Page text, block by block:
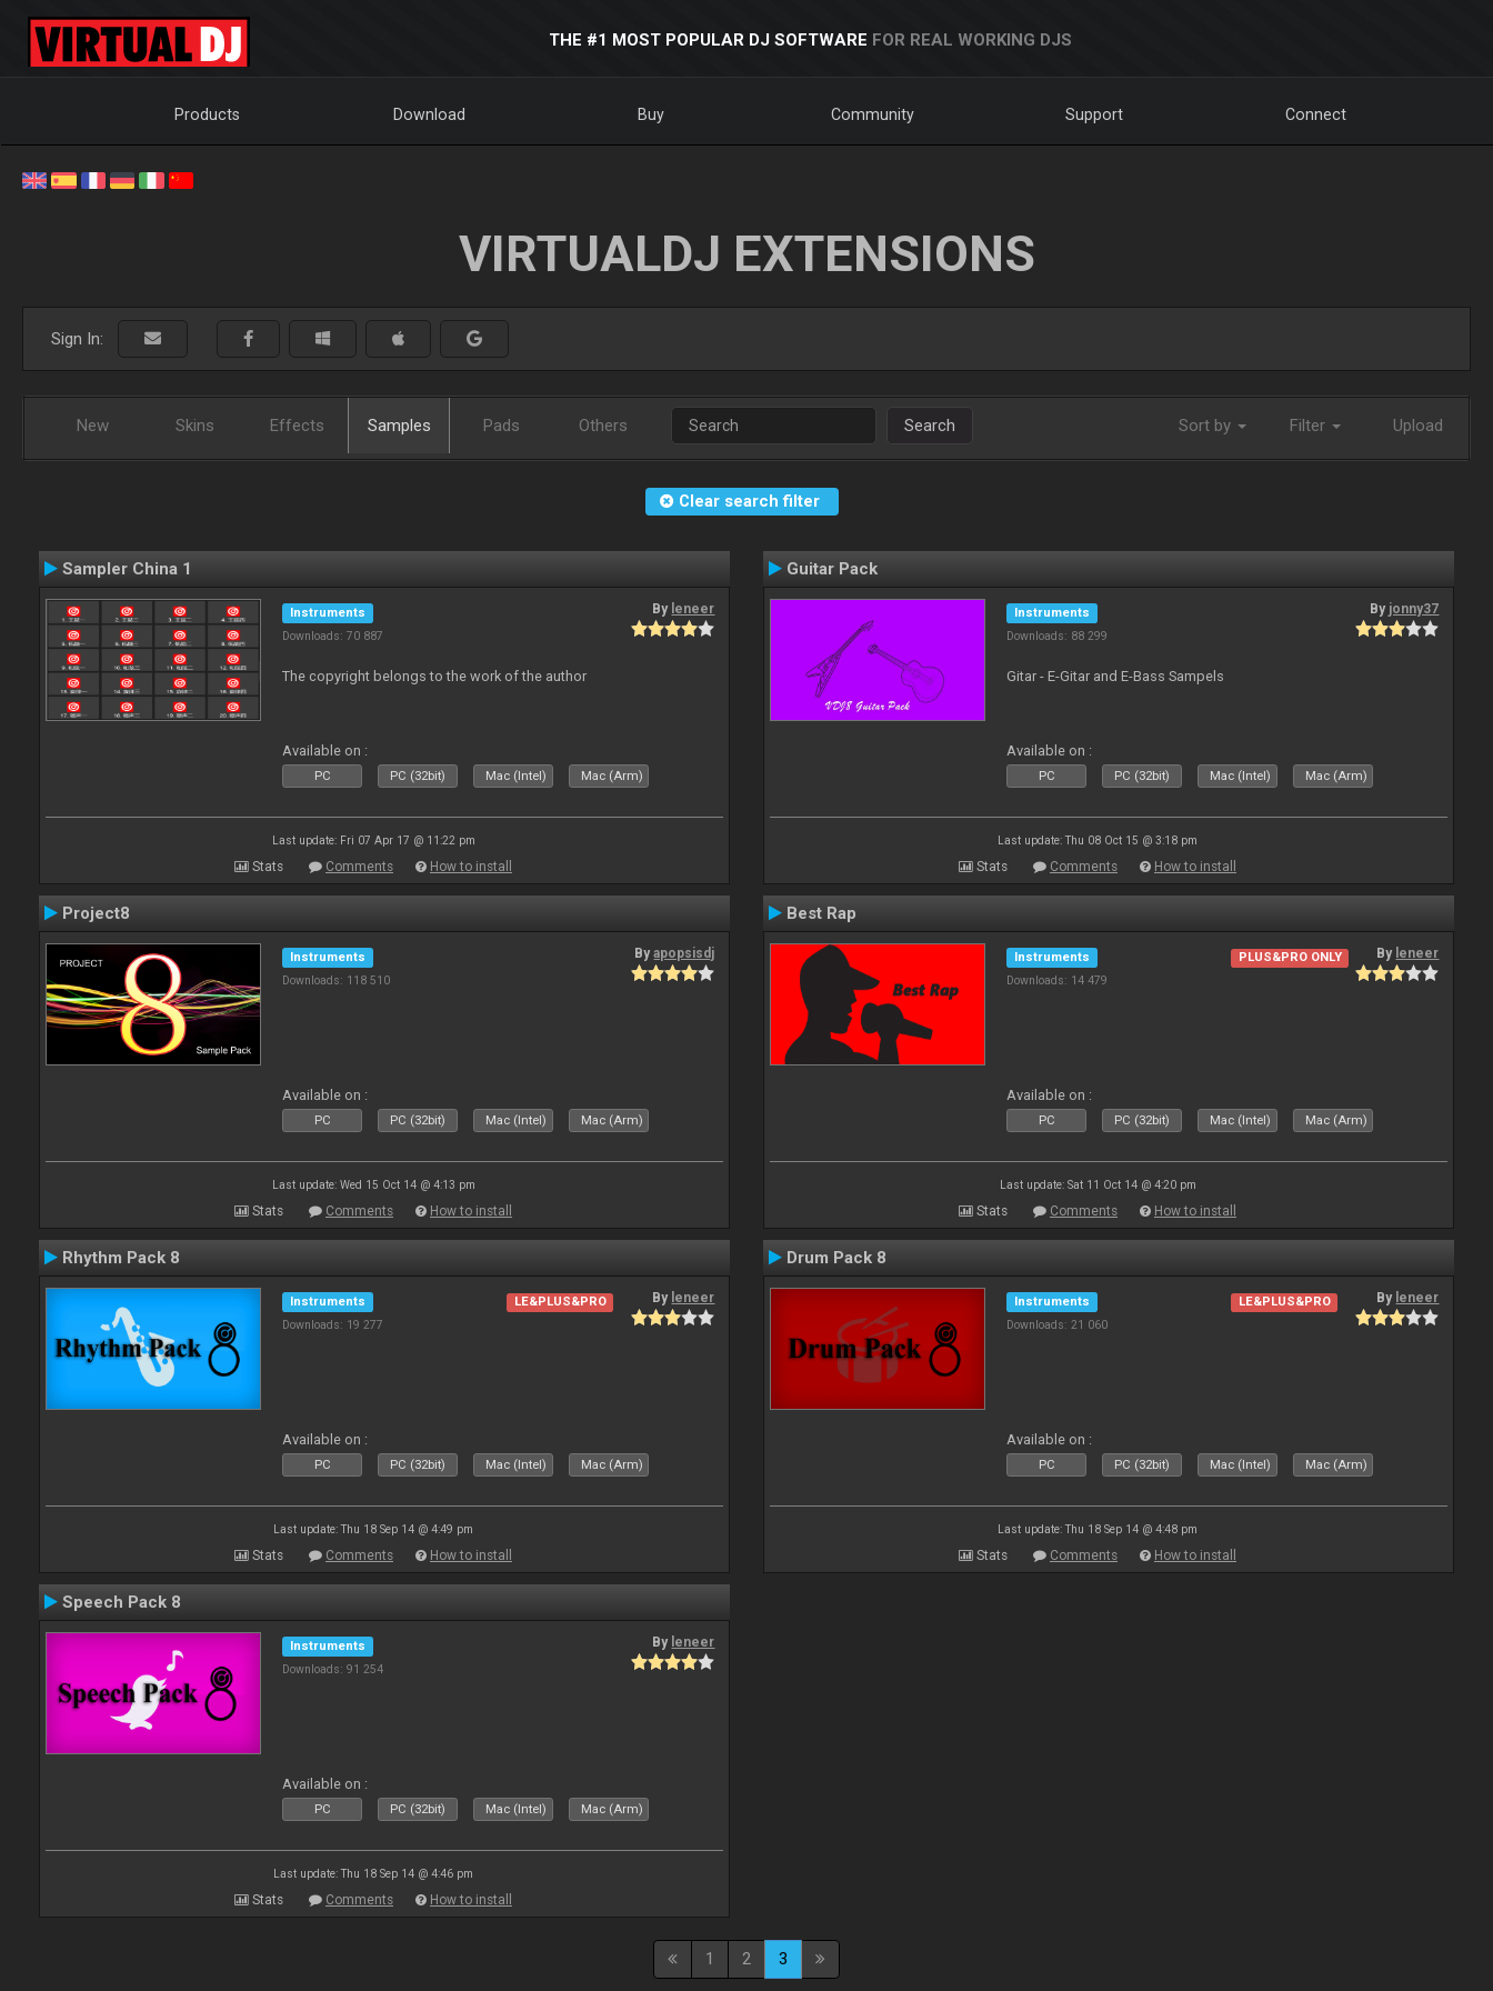
THE #1 MOST POPULAR DJ SOFTWARE FOR REAL WORKING DJS
Products Download Buy Community Support Connect
VIRTUALDJ EXTENSIONS
Sign In:
New Skins Effects Samples Pads Others Search Sort by Filter Upload
Clear search filter
Sampler China 1
Instruments
Downloads: 70 887
By leneer
The copyright belongs to the work of the author
Available on :
PC PC (32bit) Mac (Intel) Mac (Arm)
Last update: Fri 07 Apr 17 @ 11:22 pm
Stats Comments How to install
Guitar Pack
Instruments
Downloads: 88 299
By jonny37
Gitar - E-Gitar and E-Bass Sampels
Available on :
PC PC (32bit) Mac (Intel) Mac (Arm)
Last update: Thu 08 Oct 15 @ 3:18 pm
Stats Comments How to install
Project8
Instruments
Downloads: 118 510
Byapopsisdj
Available on :
PC PC (32bit) Mac (Intel) Mac (Arm)
Last update: Wed 15 Oct 14 @ 4:13 pm
Stats Comments How to install
Best Rap
Instruments
Downloads: 14 479
PLUS&PRO ONLY By leneer
Available on :
PC PC (32bit) Mac (Intel) Mac (Arm)
Last update: Sat 11 Oct 14 @ 4:20 pm
Stats Comments How to install
Rhythm Pack 8
Instruments
Downloads: 19 277
LE&PLUS&PRO By leneer
Available on :
PC PC (32bit) Mac (Intel) Mac (Arm)
Last update: Thu 18 Sep 14 @ 4:49 pm
Stats Comments How to install
Drum Pack 8
Instruments
Downloads: 21 060
LE&PLUS&PRO By leneer
Available on :
PC PC (32bit) Mac (Intel) Mac (Arm)
Last update: Thu 18 Sep 14 @ 4:48 pm
Stats Comments How to install
Speech Pack 8
Instruments
Downloads: 91 254
By leneer
Available on :
PC PC (32bit) Mac (Intel) Mac (Arm)
Last update: Thu 18 Sep 14 @ 4:46 pm
Stats Comments How to install
1 2 3